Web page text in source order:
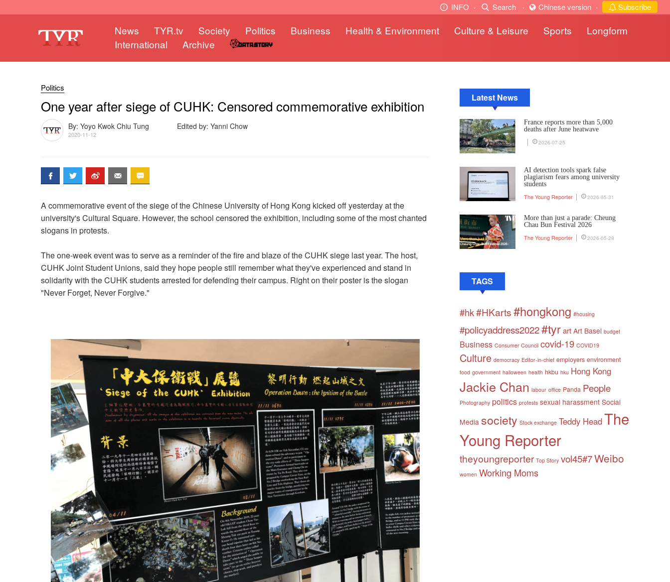
INFO · Search · Chinese version · Subscribe
News TYR.tv Society Politics Business Health & Environment Culture & Leisure Sports
Longform
International
Archive
Politics
One year after siege of CUHK: Censored commemorative exhibition
By: Yoyo Kwok Chiu Tung Edited by: Yanni Chow
2020-11-12
A commemorative event of the siege of the Chinese University of Hong Kong kicked off yesterday at the
university's Cultural Square. However, the school censored the exhibition, including some of the most chanted
slogans in protests.
The one-week event was to serve as a reminder of the fire and blaze of the CUHK siege last year. The host,
CUHK Joint Student Unions, said they hope people still remember what they've experienced and stand in
solidarity with the CUHK students arrested for defending their campus. Right on their poster is the slogan
"Never Forget, Never Forgive."
Latest News
France reports more than 5,000
deaths after June heatwave
2026-07-25
AI detection tools spark false
plagiarism fears among university
students
The Young Reporter 2026-05-31
More than just a parade: Cheung
Chau Bun Festival 2026
The Young Reporter 2026-05-29
TAGS
#hk#HKarts#hongkong #housing
#policyaddress2022#tyrart Art Basel budget
Business Consumer Council covid-19 COVID19
Culture democracy Editor-in-chief employers environment
food government halloween health hkbu hku Hong Kong
Jackie Chan labour office Panda People
Photography politics protests sexual harassment Social
Media society Stock exchange Teddy HeadThe
Young Reporter
theyoungreporter Top Story vol45#7Weibo
women Working Moms